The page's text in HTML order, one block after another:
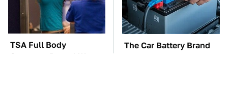
TSA Full Body
Scanners Reveal Way
The Car Battery Brand